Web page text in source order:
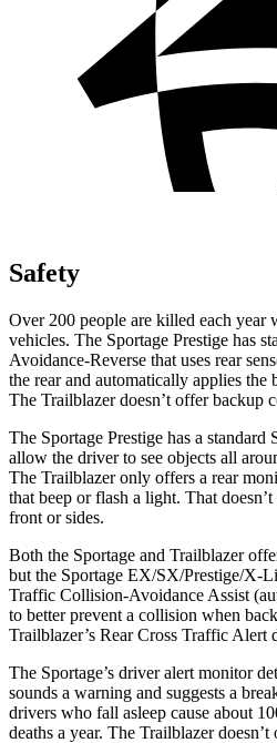
Safety
Over 200 people are killed each year
vehicles. The Sportage Prestige has
Avoidance-Reverse that uses rear
the rear and automatically applies the
The Trailblazer doesn’t offer backup
The Sportage Prestige has a
allow the driver to see objects all
The Trailblazer only offers a rear
that beep or flash a light. That
front or sides.
Both the Sportage and Trailblazer
but the Sportage EX/SX/Prestige/X-
Traffic Collision-Avoidance Assist
to better prevent a collision when
Trailblazer’s Rear Cross Traffic Alert
The Sportage’s driver alert monitor
sounds a warning and suggests a
drivers who fall asleep cause about
deaths a year. The Trailblazer